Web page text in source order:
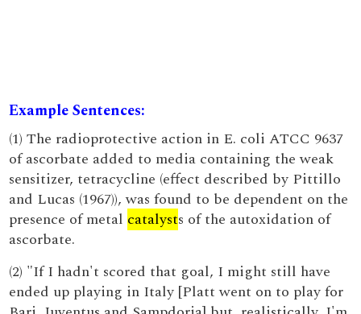
Example Sentences:
(1) The radioprotective action in E. coli ATCC 9637
of ascorbate added to media containing the weak
sensitizer, tetracycline (effect described by Pittillo
and Lucas (1967)), was found to be dependent on the
presence of metal catalysts of the autoxidation of
ascorbate.
(2) "If I hadn't scored that goal, I might still have
ended up playing in Italy [Platt went on to play for